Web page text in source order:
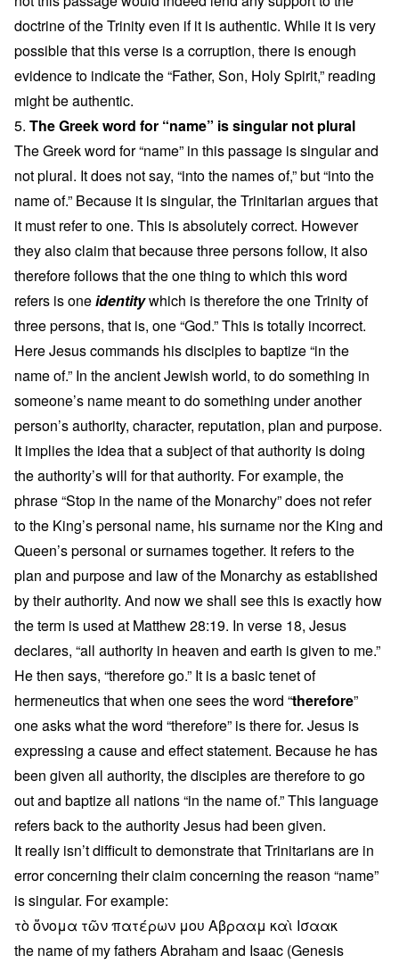
doctrine of the Trinity even if it is authentic. While it is very
possible that this verse is a corruption, there is enough
evidence to indicate the “Father, Son, Holy Spirit,” reading
might be authentic.
5. The Greek word for “name” is singular not plural
The Greek word for “name” in this passage is singular and
not plural. It does not say, “into the names of,” but “into the
name of.” Because it is singular, the Trinitarian argues that
it must refer to one. This is absolutely correct. However
they also claim that because three persons follow, it also
therefore follows that the one thing to which this word
refers is oneidentitywhich is therefore the one Trinity of
three persons, that is, one “God.” This is totally incorrect.
Here Jesus commands his disciples to baptize “in the
name of.” In the ancient Jewish world, to do something in
someone’s name meant to do something under another
person’s authority, character, reputation, plan and purpose.
It implies the idea that a subject of that authority is doing
the authority’s will for that authority. For example, the
phrase “Stop in the name of the Monarchy” does not refer
to the King’s personal name, his surname nor the King and
Queen’s personal or surnames together. It refers to the
plan and purpose and law of the Monarchy as established
by their authority. And now we shall see this is exactly how
the term is used at Matthew 28:19. In verse 18, Jesus
declares, “all authority in heaven and earth is given to me.”
He then says, “therefore go.” It is a basic tenet of
hermeneutics that when one sees the word “therefore”
one asks what the word “therefore” is there for. Jesus is
expressing a cause and effect statement. Because he has
been given all authority, the disciples are therefore to go
out and baptize all nations “in the name of.” This language
refers back to the authority Jesus had been given.
It really isn’t difficult to demonstrate that Trinitarians are in
error concerning their claim concerning the reason “name”
is singular. For example:
τὸ ὄνομα τῶν πατέρων μου Αβρααμ καὶ Ισαακ
the name of my fathers Abraham and Isaac (Genesis